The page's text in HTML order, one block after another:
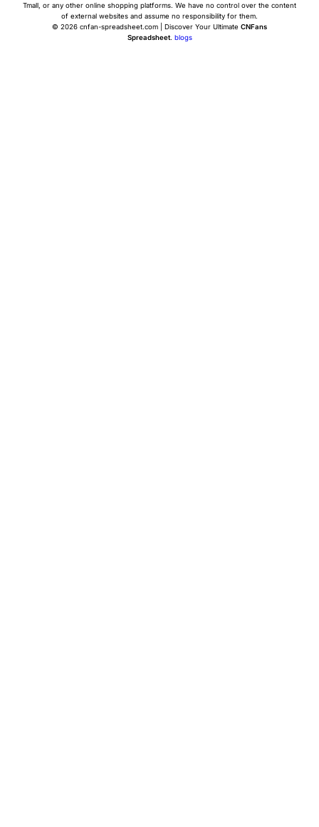
Tmall, or any other online shopping platforms. We have no control over the content
of external websites and assume no responsibility for them.
© 2026 cnfan-spreadsheet.com | Discover Your Ultimate CNFans
Spreadsheet. blogs